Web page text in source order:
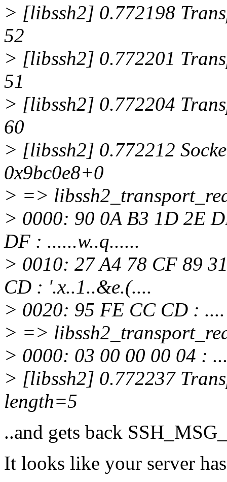
> [libssh2] 0.772198
52
> [libssh2] 0.772201
51
> [libssh2] 0.772204
60
> [libssh2] 0.772212
0x9bc0e8+0
> =>
> 0000: 90 0A B3 1D 2E
DF : ......w..q......
> 0010: 27 A4 78 CF 89
CD : '.x..1..&e.(....
> 0020: 95 FE CC CD : ....
> =>
> 0000: 03 00 00 00 04 :
> [libssh2] 0.772237
length=5
..and gets back
It looks like your server